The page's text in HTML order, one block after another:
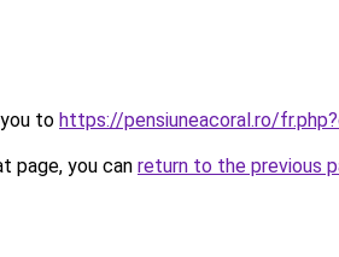
to https://pensiuneacoral.ro/
page, you can return to the previous